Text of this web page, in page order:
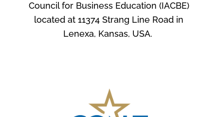
Council for Business Education (IACBE)
located at 11374 Strang Line Road in
Lenexa, Kansas, USA.